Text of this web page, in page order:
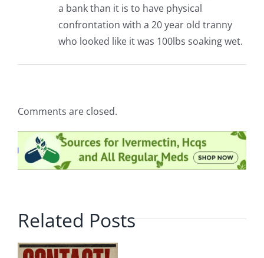
a bank than it is to have physical
confrontation with a 20 year old tranny
who looked like it was 100lbs soaking wet.
Comments are closed.
Related Posts